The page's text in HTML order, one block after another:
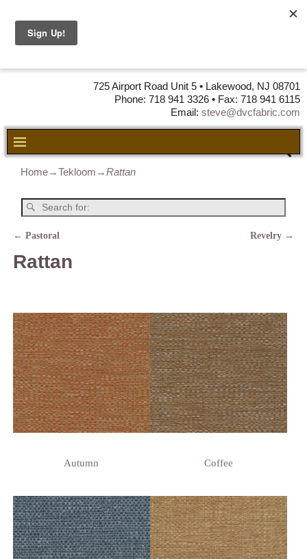
725 Airport Road Unit 5 • Lakewood, NJ 08701
Phone: 718 941 3326 • Fax: 718 941 6115
Email: steve@dvcfabric.com
Home→Tekloom →Rattan
← Pastoral Revelry →
Rattan
Autumn Coffee